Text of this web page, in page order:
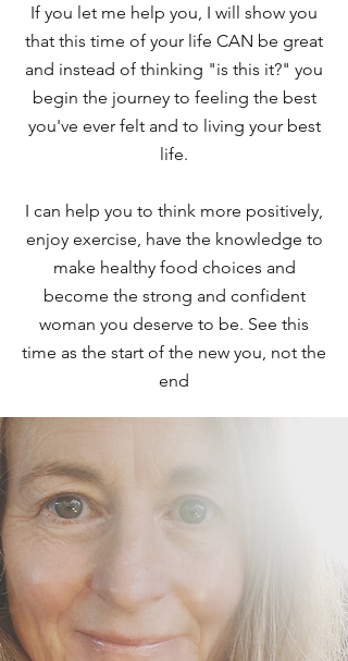
If you let me help you, I will show you
that this time of your life CAN be great
and instead of thinking "is this it?" you
begin the journey to feeling the best
you've ever felt and to living your best
life.
I can help you to think more positively,
enjoy exercise, have the knowledge to
make healthy food choices and
become the strong and confident
woman you deserve to be. See this
time as the start of the new you, not the
end